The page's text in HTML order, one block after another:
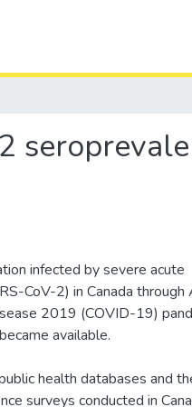
infected by severe acute
CoV-2) in Canada through
2019 (COVID-19)
available.
health databases and
surveys conducted in